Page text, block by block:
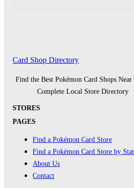
Card Shop Directory
Find the Best Pokémon Card Shops Near
Complete Local Store Directory
STORES
PAGES
Find a Pokémon Card Store
Find a Pokémon Card Store by
About Us
Contact